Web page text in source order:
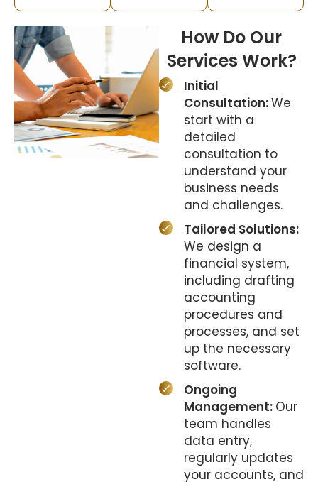
How Do Our
Services Work?
Initial
Consultation:We
start with a
detailed
consultation to
understand your
business needs
and challenges.
Tailored Solutions:
We design a
financial system,
including drafting
accounting
procedures and
processes, and set
up the necessary
software.
Ongoing
Management: Our
team handles
data entry,
regularly updates
your accounts, and